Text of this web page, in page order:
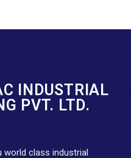
INDUSTRIAL
PVT. LTD.
world class industrial